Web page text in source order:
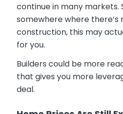
continue in many markets.
somewhere where there’s
construction, this may
for you.
Builders could be more
that gives you more
deal.